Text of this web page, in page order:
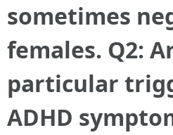
sometimes
females. Q2:
particular
ADHD